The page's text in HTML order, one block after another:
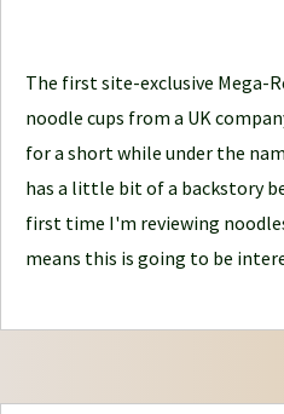
e
J
o
u
r
n
The first site-exclusive Mega-
noodle cups from a UK
for a short while under the
has a little bit of a backstory
first time I'm reviewing
means this is going to be